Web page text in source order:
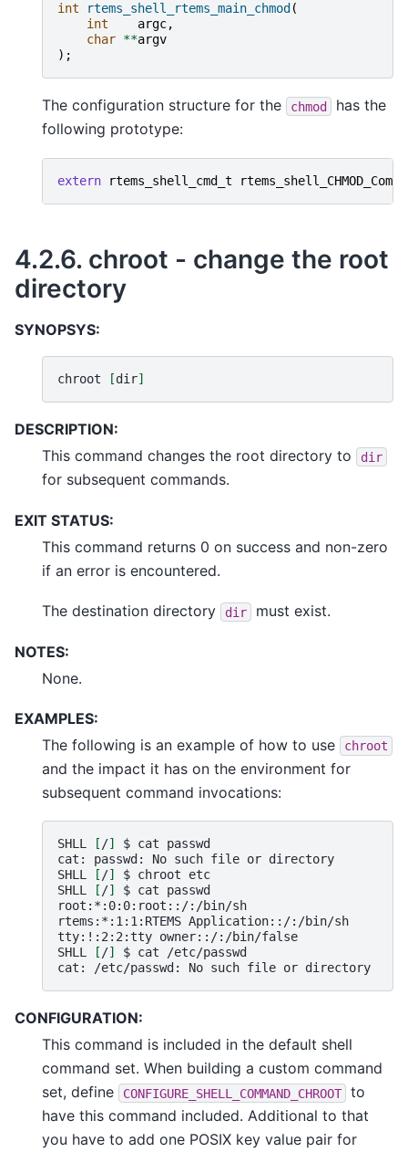
int rtems_shell_rtems_main_chmod (
int
argc,
char **argv
);
The configuration structure for the chmod
has the
following prototype:
extern rtems_shell_cmd_t
4.2.6. chroot - change the root
directory
SYNOPSYS:
chroot [dir]
DESCRIPTION:
This command changes the root directory to
dir
for subsequent commands.
EXIT STATUS:
This command returns 0 on success and non-zero
if an error is encountered.
The destination directory dir must exist.
NOTES:
None.
EXAMPLES:
The following is an example of how to use
chroot
and the impact it has on the environment for
subsequent command invocations:
SHLL [/] $ cat
passwd
cat:
passwd: No such file or directory
SHLL
[/] $ chroot
etc
SHLL
[/] $ cat
passwd
root:*:0:0:root::/:/bin/sh
rtems:*:1:1:RTEMS Application::/:/bin/sh
tty:!:2:2:tty owner::/:/bin/false
SHLL
[/] $ cat
/etc/passwd
cat:
/etc/passwd: No such file or
CONFIGURATION:
This command is included in the default shell
command set. When building a custom command
set, define
CONFIGURE_SHELL_COMMAND_CHROOT
to
have this command included. Additional to that
you have to add one POSIX key value pair for